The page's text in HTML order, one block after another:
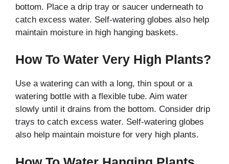
bottom. Place a drip tray or saucer underneath to
catch excess water. Self-watering globes also help
maintain moisture in high hanging baskets.
How To Water Very High Plants?
Use a watering can with a long, thin spout or a
watering bottle with a flexible tube. Aim water
slowly until it drains from the bottom. Consider drip
trays to catch excess water. Self-watering globes
also help maintain moisture for very high plants.